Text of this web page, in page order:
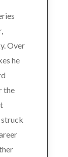
Over
he
the
struck